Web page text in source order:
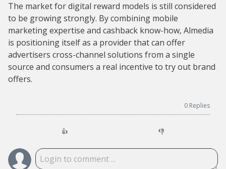
The market for digital reward models is still considered
to be growing strongly. By combining mobile
marketing expertise and cashback know-how, Almedia
is positioning itself as a provider that can offer
advertisers cross-channel solutions from a single
source and consumers a real incentive to try out brand
offers.
0 Replies
👍 👎